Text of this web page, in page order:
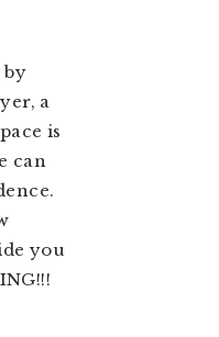
by
a
is
can
you